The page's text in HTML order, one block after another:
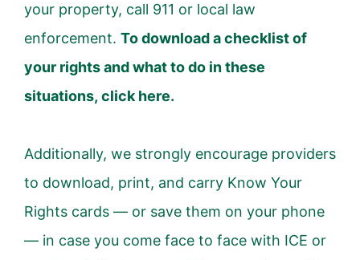
your property, call 911 or local law
enforcement. To download a checklist of
your rights and what to do in these
situations, click here.
Additionally, we strongly encourage providers
to download, print, and carry Know Your
Rights cards — or save them on your phone
— in case you come face to face with ICE or